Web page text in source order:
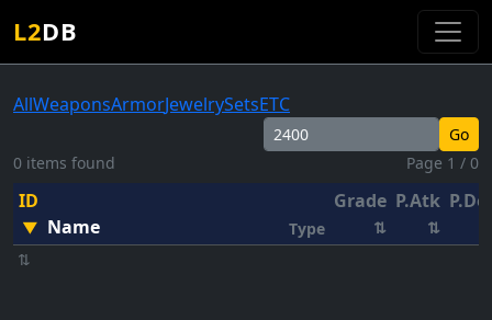
L2DB
AllWeaponsArmorJewelrySetsETC
Go
0 items found
Page 1 / 0
ID
▼ Name Type
Grade
⇅
P.Atk
⇅
P.Def
⇅